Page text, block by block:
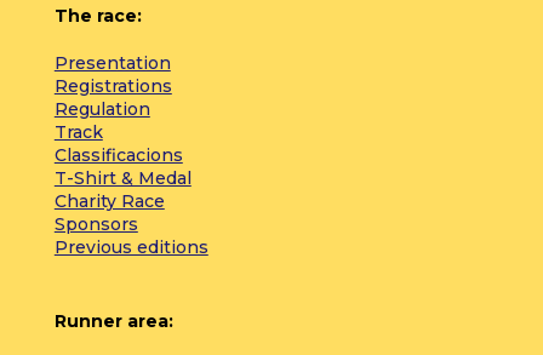
The race:
Presentation
Registrations
Regulation
Track
Classificacions
T-Shirt & Medal
Charity Race
Sponsors
Previous editions
Runner area: